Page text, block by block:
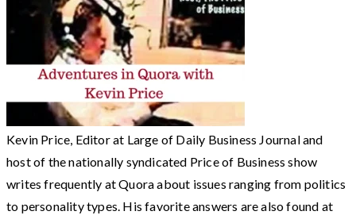
Kevin Price, Editor at Large of Daily Business Journal and
host of the nationally syndicated Price of Business show
writes frequently at Quora about issues ranging from politics
to personality types. His favorite answers are also found at